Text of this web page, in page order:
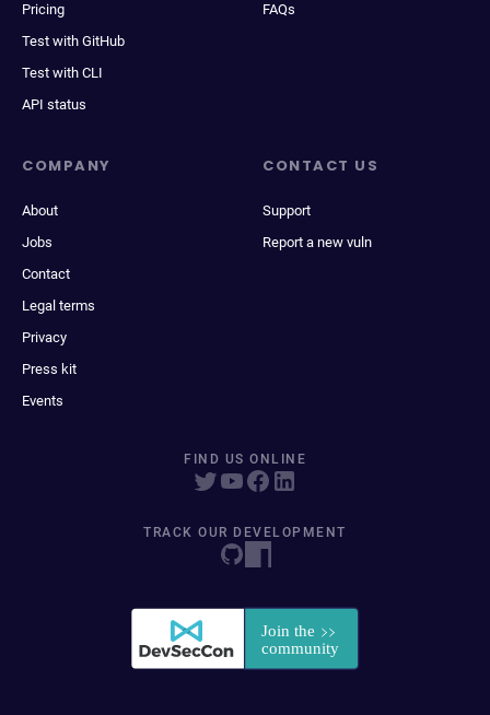
Pricing
Test with GitHub
Test with CLI
API status
FAQs
COMPANY
About
Jobs
Contact
Legal terms
Privacy
Press kit
Events
CONTACT US
Support
Report a new vuln
FIND US ONLINE
TRACK OUR DEVELOPMENT